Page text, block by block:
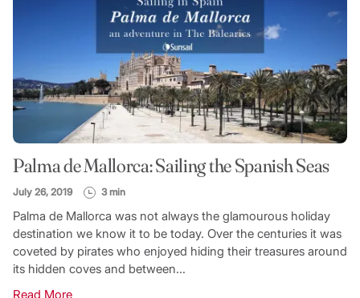
Palma de Mallorca: Sailing the Spanish Seas
July 26, 2019 3 min
Palma de Mallorca was not always the glamourous holiday
destination we know it to be today. Over the centuries it was
coveted by pirates who enjoyed hiding their treasures around
its hidden coves and between...
Read More